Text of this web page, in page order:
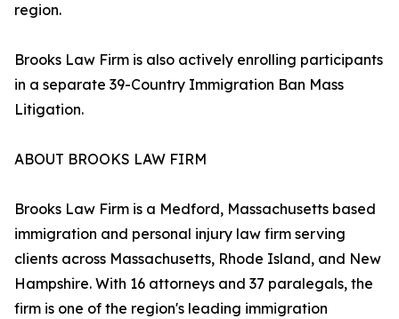
region.
Brooks Law Firm is also actively enrolling participants
in a separate 39-Country Immigration Ban Mass
Litigation.
ABOUT BROOKS LAW FIRM
Brooks Law Firm is a Medford, Massachusetts based
immigration and personal injury law firm serving
clients across Massachusetts, Rhode Island, and New
Hampshire. With 16 attorneys and 37 paralegals, the
firm is one of the region's leading immigration